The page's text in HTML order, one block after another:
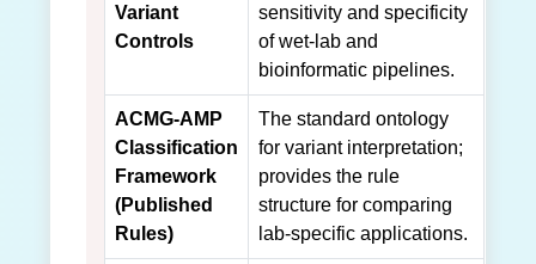
Variant
Controls
sensitivity and specificity
of wet-lab and
bioinformatic pipelines.
ACMG-AMP
Classification
Framework
(Published
Rules)
The standard ontology
for variant interpretation;
provides the rule
structure for comparing
lab-specific applications.